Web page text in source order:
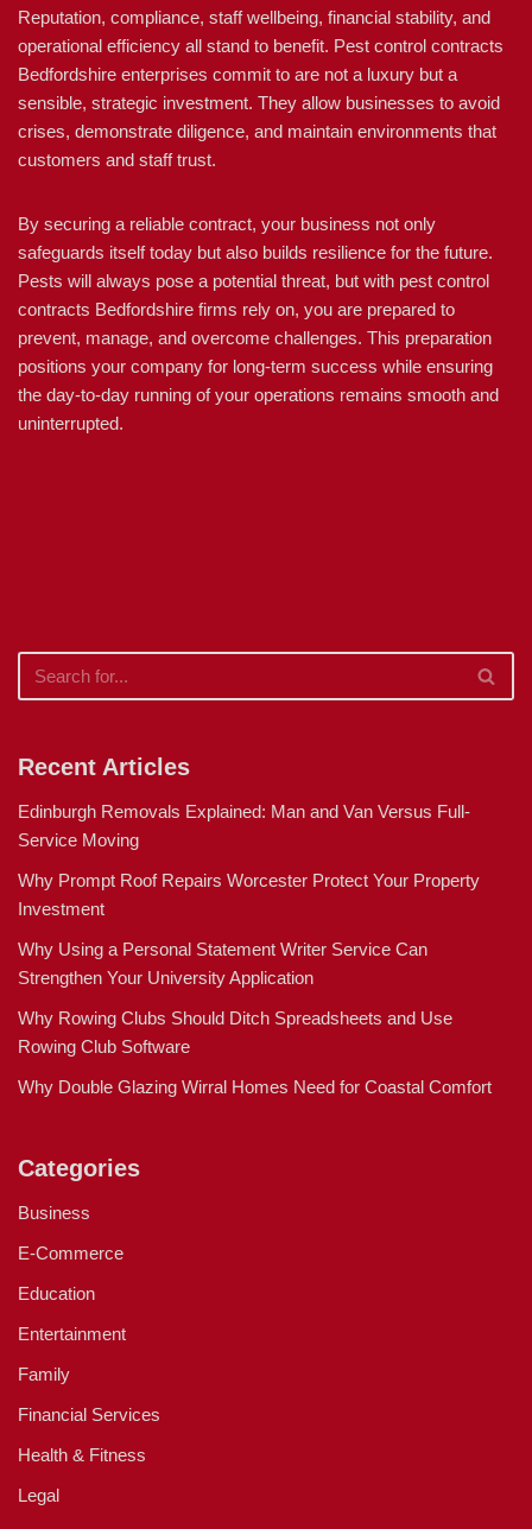
Reputation, compliance, staff wellbeing, financial stability, and
operational efficiency all stand to benefit. Pest control contracts
Bedfordshire enterprises commit to are not a luxury but a
sensible, strategic investment. They allow businesses to avoid
crises, demonstrate diligence, and maintain environments that
customers and staff trust.
By securing a reliable contract, your business not only
safeguards itself today but also builds resilience for the future.
Pests will always pose a potential threat, but with pest control
contracts Bedfordshire firms rely on, you are prepared to
prevent, manage, and overcome challenges. This preparation
positions your company for long-term success while ensuring
the day-to-day running of your operations remains smooth and
uninterrupted.
Recent Articles
Edinburgh Removals Explained: Man and Van Versus Full-
Service Moving
Why Prompt Roof Repairs Worcester Protect Your Property
Investment
Why Using a Personal Statement Writer Service Can
Strengthen Your University Application
Why Rowing Clubs Should Ditch Spreadsheets and Use
Rowing Club Software
Why Double Glazing Wirral Homes Need for Coastal Comfort
Categories
Business
E-Commerce
Education
Entertainment
Family
Financial Services
Health & Fitness
Legal